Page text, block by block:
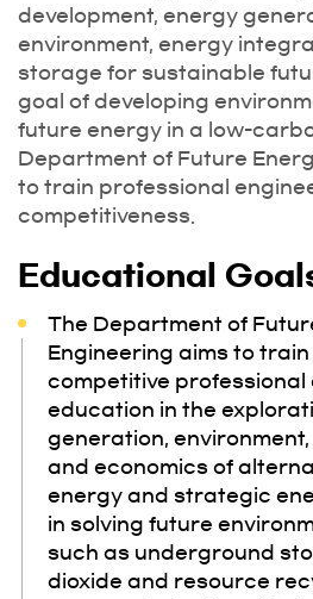
development, energy
environment, energy
storage for sustainable
goal of developing
future energy in a low-
Department of Future
to train professional
competitiveness.
Educational
The Department of
Engineering aims to
competitive professional
education in the
generation, environment,
and economics of
energy and strategic
in solving future
such as underground
dioxide and resource